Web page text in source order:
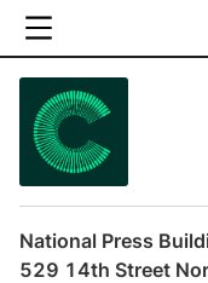
National Press
529 14th Street